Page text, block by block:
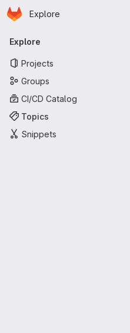
Skip to main content
Homepage
Explore
Primary navigation
Explore
Projects
Groups
CI/CD Catalog
Topics
Snippets